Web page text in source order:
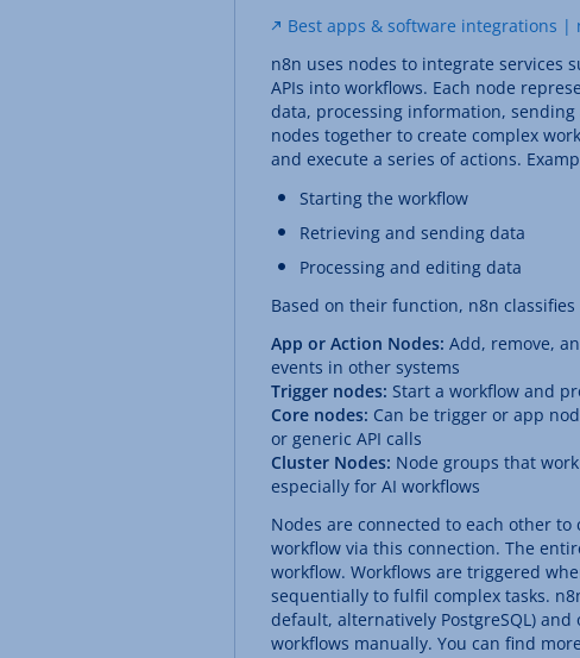
Best apps & software integrations |
n8n uses nodes to integrate services
APIs into workflows. Each node
data, processing information,
nodes together to create complex
and execute a series of actions.
Starting the workflow
Retrieving and sending data
Processing and editing data
Based on their function, n8n
App or Action Nodes: Add, remove,
events in other systems
Trigger nodes: Start a workflow and
Core nodes: Can be trigger or app
or generic API calls
Cluster Nodes: Node groups that
especially for AI workflows
Nodes are connected to each other
workflow via this connection. The
workflow. Workflows are triggered
sequentially to fulfil complex tasks.
default, alternatively PostgreSQL)
workflows manually. You can find